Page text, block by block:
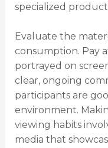
specialized
Evaluate the
consumption. Pay
portrayed on
clear, ongoing
participants are
environment.
viewing habits
media that